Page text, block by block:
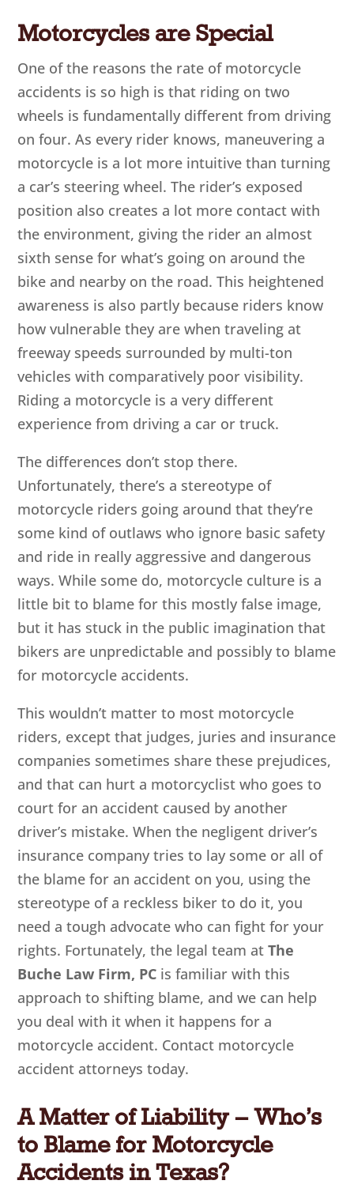
Motorcycles are Special
One of the reasons the rate of motorcycle
accidents is so high is that riding on two
wheels is fundamentally different from driving
on four. As every rider knows, maneuvering a
motorcycle is a lot more intuitive than turning
a car’s steering wheel. The rider’s exposed
position also creates a lot more contact with
the environment, giving the rider an almost
sixth sense for what’s going on around the
bike and nearby on the road. This heightened
awareness is also partly because riders know
how vulnerable they are when traveling at
freeway speeds surrounded by multi-ton
vehicles with comparatively poor visibility.
Riding a motorcycle is a very different
experience from driving a car or truck.
The differences don’t stop there.
Unfortunately, there’s a stereotype of
motorcycle riders going around that they’re
some kind of outlaws who ignore basic safety
and ride in really aggressive and dangerous
ways. While some do, motorcycle culture is a
little bit to blame for this mostly false image,
but it has stuck in the public imagination that
bikers are unpredictable and possibly to blame
for motorcycle accidents.
This wouldn’t matter to most motorcycle
riders, except that judges, juries and insurance
companies sometimes share these prejudices,
and that can hurt a motorcyclist who goes to
court for an accident caused by another
driver’s mistake. When the negligent driver’s
insurance company tries to lay some or all of
the blame for an accident on you, using the
stereotype of a reckless biker to do it, you
need a tough advocate who can fight for your
rights. Fortunately, the legal team atThe
Buche Law Firm, PC is familiar with this
approach to shifting blame, and we can help
you deal with it when it happens for a
motorcycle accident. Contact motorcycle
accident attorneys today.
A Matter of Liability – Who’s
to Blame for Motorcycle
Accidents in Texas?